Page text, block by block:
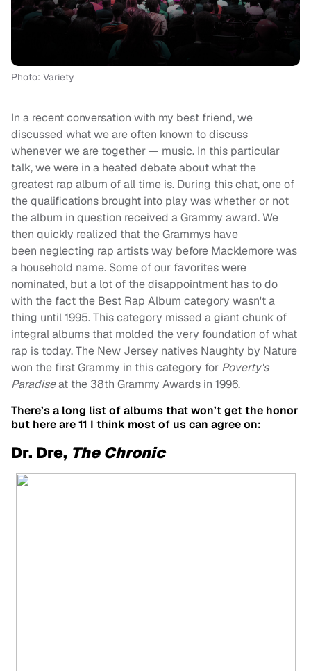
Photo: Variety
In a recent conversation with my best friend, we
discussed what we are often known to discuss
whenever we are together — music. In this particular
talk, we were in a heated debate about what the
greatest rap album of all time is. During this chat, one of
the qualifications brought into play was whether or not
the album in question received a Grammy award. We
then quickly realized that the Grammys have
been neglecting rap artists way before Macklemore was
a household name. Some of our favorites were
nominated, but a lot of the disappointment has to do
with the fact the Best Rap Album category wasn't a
thing until 1995. This category missed a giant chunk of
integral albums that molded the very foundation of what
rap is today. The New Jersey natives Naughty by Nature
won the first Grammy in this category for Poverty's
Paradiseat the 38th Grammy Awards in 1996.
There’s a long list of albums that won’t get the honor
but here are 11 I think most of us can agree on:
Dr. Dre, The Chronic